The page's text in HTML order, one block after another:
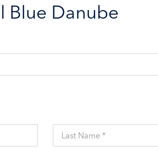
Blue Danube
Last Name *